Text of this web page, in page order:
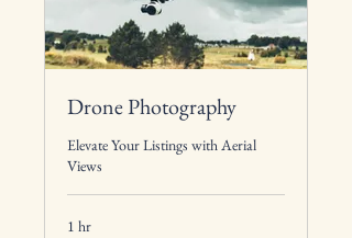
Drone Photography
Elevate Your Listings with Aerial
Views
1 hr